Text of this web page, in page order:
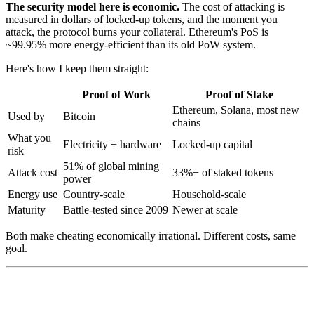
The security model here is economic. The cost of attacking is
measured in dollars of locked-up tokens, and the moment you
attack, the protocol burns your collateral. Ethereum's PoS is
~99.95% more energy-efficient than its old PoW system.
Here's how I keep them straight:
Proof of Work
Proof of Stake
Used by
Bitcoin
Ethereum, Solana, most new
chains
What you
risk
Electricity + hardware Locked-up capital
Attack cost
51% of global mining
power
33%+ of staked tokens
Energy use Country-scale
Household-scale
Maturity
Battle-tested since 2009 Newer at scale
Both make cheating economically irrational. Different costs, same
goal.